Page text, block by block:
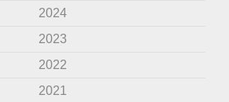
2024
2023
2022
2021